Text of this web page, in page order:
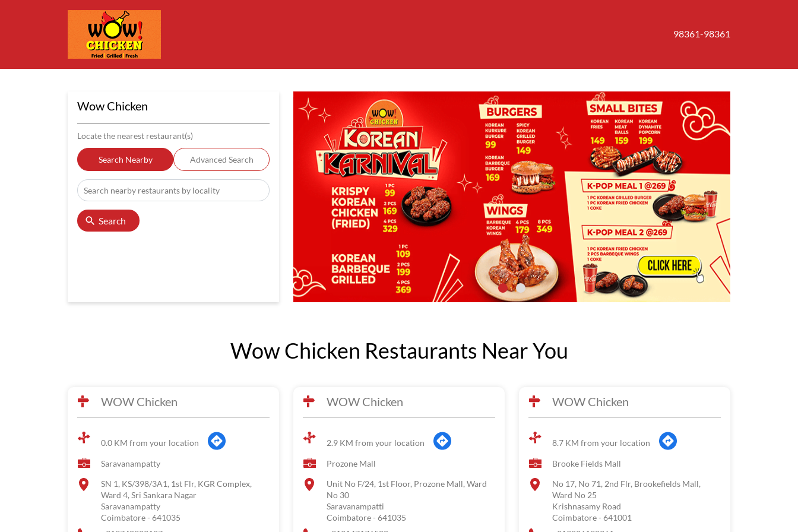
98361-98361
Wow Chicken
Locate the nearest restaurant(s)
Search Nearby Advanced Search
Search
Wow Chicken Restaurants Near You
WOW Chicken
0.0 KM from your location
Saravanampatty
SN 1, KS/398/3A1, 1st Flr, KGR Complex,
Ward 4, Sri Sankara Nagar
Saravanampatty
Coimbatore- 641035
WOW Chicken
2.9 KM from your location
Prozone Mall
Unit No F/24, 1st Floor, Prozone Mall, Ward
No 30
Saravanampatti
Coimbatore- 641035
WOW Chicken
8.7 KM from your location
Brooke Fields Mall
No 17, No 71, 2nd Flr, Brookefields Mall,
Ward No 25
Krishnasamy Road
Coimbatore- 641001